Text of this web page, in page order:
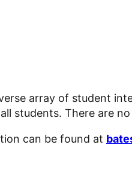
array of student
students. There are
can be found at